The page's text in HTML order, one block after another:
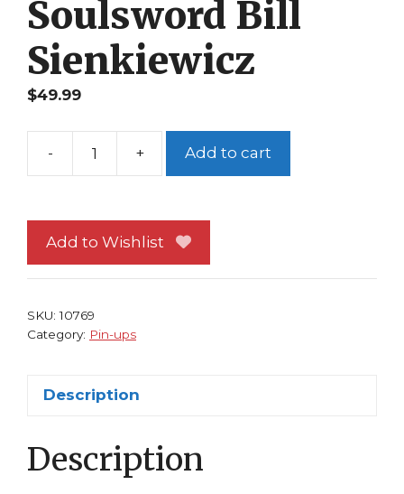
Soulsword Bill
Sienkiewicz
$49.99
-
up
FRAMED
Sienkiewicz
+ Add to cart
Add to Wishlist
SKU:10769
Category: Pin-ups
Description
Description